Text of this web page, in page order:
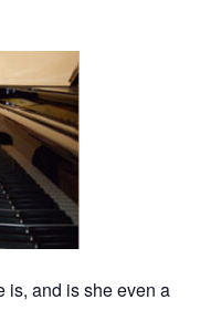
is, and is she even a